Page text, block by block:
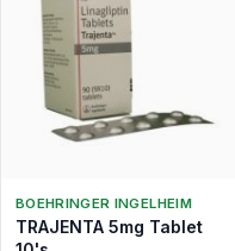
BOEHRINGER INGELHEIM
TRAJENTA 5mg Tablet